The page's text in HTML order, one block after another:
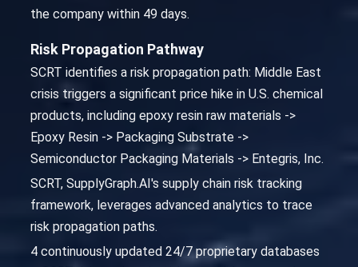
the company within 49 days.
Risk Propagation Pathway
SCRT identifies a risk propagation path: Middle East
crisis triggers a significant price hike in U.S. chemical
products, including epoxy resin raw materials ->
Epoxy Resin -> Packaging Substrate ->
Semiconductor Packaging Materials -> Entegris, Inc.
SCRT, SupplyGraph.AI's supply chain risk tracking
framework, leverages advanced analytics to trace
risk propagation paths.
4 continuously updated 24/7 proprietary databases